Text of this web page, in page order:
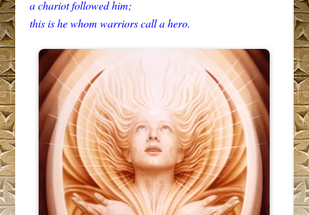
a chariot followed him;
this is he whom warriors call a hero.